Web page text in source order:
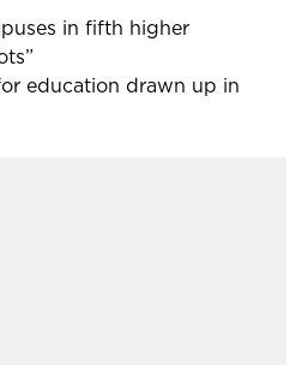
in fifth higher
education drawn up in